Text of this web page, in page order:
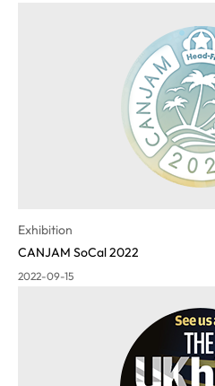
Exhibition
CANJAM SoCal 2022
2022-09-15